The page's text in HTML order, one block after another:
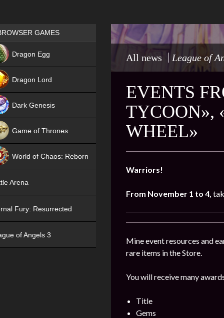
All news League of
EVENTS
TYCOON»,
WHEEL»
Warriors!
From November 1 to 4,
Mine event resources and
rare items in the Store.
You will receive many
Title
Gems
Games place
GAMES
Dragon Egg
Dragon Lord
Dark Genesis
Game of Thrones
World of Chaos: Reborn
Arena
Fury: Resurrected
of Angels 3